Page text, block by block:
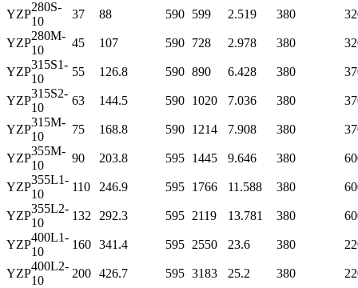
YZP
280S-
10
37 88 590 599 2.519 380
YZP
280M-
10
45 107 590 728 2.978 380
YZP
315S1-
10
55 126.8 590 890 6.428 380
YZP
315S2-
10
63 144.5 590 1020 7.036 380
YZP
315M-
10
75 168.8 590 1214 7.908 380
YZP
355M-
10
90 203.8 595 1445 9.646 380
YZP
355L1-
10
110 246.9 595 1766 11.588 380
YZP
355L2-
10
132 292.3 595 2119 13.781 380
YZP
400L1-
10
160 341.4 595 2550 23.6 380
YZP
400L2-
10
200 426.7 595 3183 25.2 380